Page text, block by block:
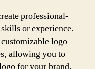
professional-
or experience.
logo
allowing you to